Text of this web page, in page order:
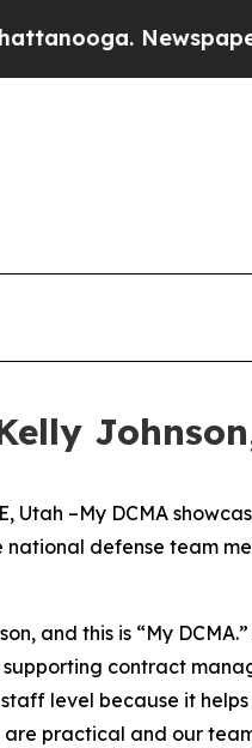
Newspaper
Utah –My DCMA
defense team
and this is “My
contract
level because it
practical and our